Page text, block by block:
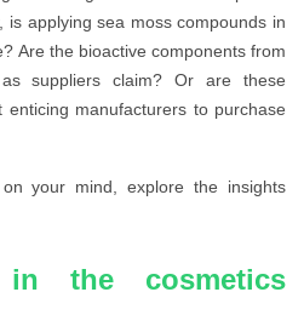
is applying sea moss compounds in
Are the bioactive components from
suppliers claim? Or are these
manufacturers to purchase
your mind, explore the insights
the cosmetics